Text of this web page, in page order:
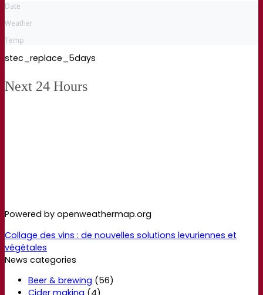
Date
Weather
Temp
stec_replace_5days
Next 24 Hours
Powered by openweathermap.org
Collage des vins : de nouvelles solutions levuriennes et
végétales
News categories
Beer & brewing (56)
Cider making (4)